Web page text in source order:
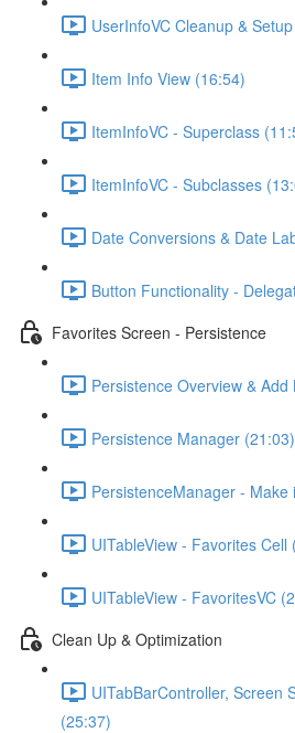
UserInfoVC Cleanup &
Item Info View (16:54)
ItemInfoVC - Superclass
ItemInfoVC - Subclasses
Date Conversions & Date
Button Functionality -
Favorites Screen - Persistence
Persistence Overview & Add
Persistence Manager (21:03)
PersistenceManager - Make
UITableView - Favorites Cell
UITableView - FavoritesVC
Clean Up & Optimization
UITabBarController, Screen
(25:37)